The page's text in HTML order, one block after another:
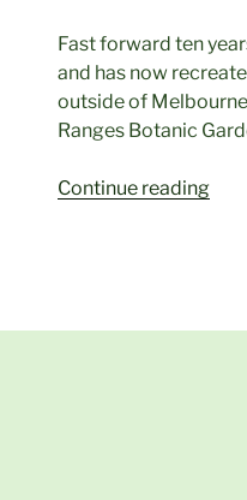
Fast forward ten
and has now
outside of
Ranges Botanic
Continue reading